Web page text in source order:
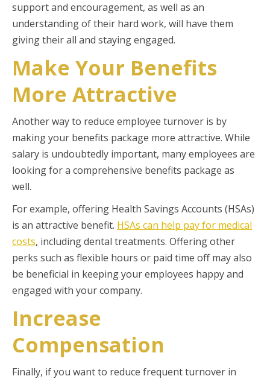
support and encouragement, as well as an
understanding of their hard work, will have them
giving their all and staying engaged.
Make Your Benefits
More Attractive
Another way to reduce employee turnover is by
making your benefits package more attractive. While
salary is undoubtedly important, many employees are
looking for a comprehensive benefits package as
well.
For example, offering Health Savings Accounts (HSAs)
is an attractive benefit. HSAs can help pay for medical
costs, including dental treatments. Offering other
perks such as flexible hours or paid time off may also
be beneficial in keeping your employees happy and
engaged with your company.
Increase
Compensation
Finally, if you want to reduce frequent turnover in